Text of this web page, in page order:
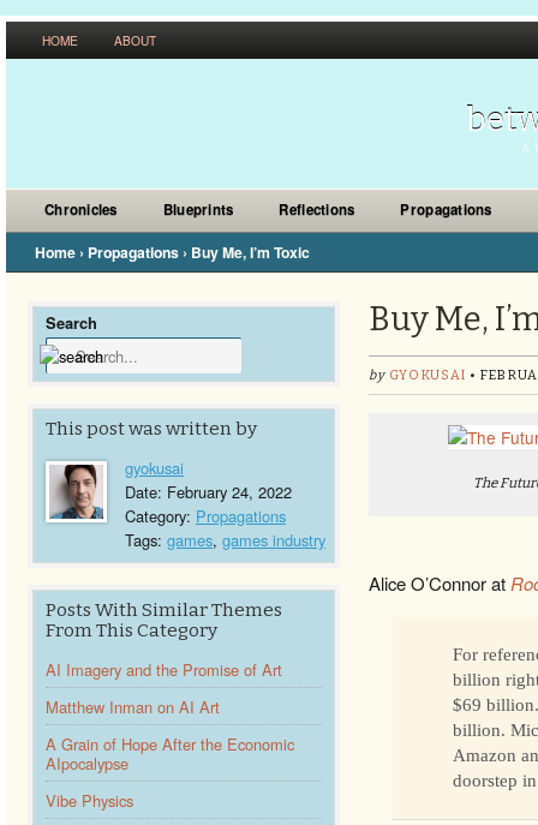
HOME ABOUT
A
Chronicles Blueprints Reflections Propagations
Home › Propagations › Buy Me, I’m Toxic
Search
This post was written by
gyokusai
Date: February 24, 2022
Category: Propagations
Tags: games, games industry
Posts With Similar Themes
From This Category
AI Imagery and the Promise of Art
Matthew Inman on AI Art
A Grain of Hope After the Economic
AIpocalypse
Vibe Physics
Buy Me,
by GYOKUSAI •
The
Alice O’Connor at
For
billion
$69
billion.
Amazon
doorstep